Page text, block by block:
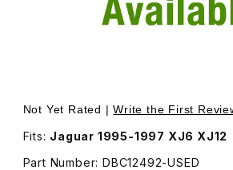
Thumbnail Filmstrip of USED
Not Yet Rated |Write the First
Fits: Jaguar 1995-1997 XJ6 XJ12
Part Number: DBC12492-USED